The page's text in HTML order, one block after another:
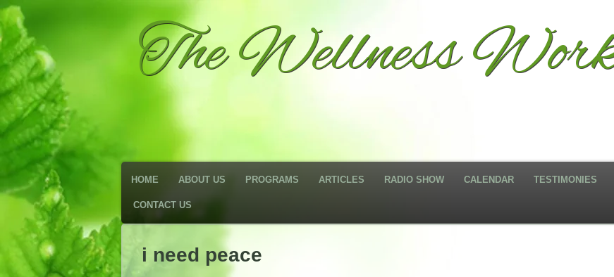
The Wellness
HOME ABOUT US PROGRAMS ARTICLES RADIO SHOW CALENDAR TESTIMONIES
CONTACT US
i need peace